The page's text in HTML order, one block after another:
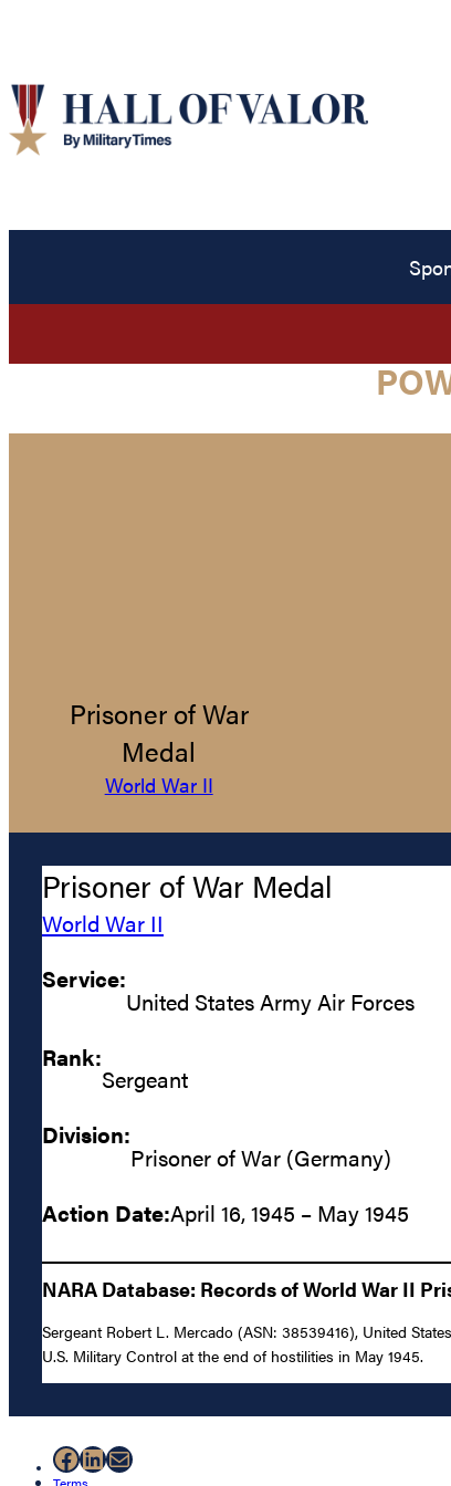
Prisoner of War
Medal
World War II
Prisoner of War Medal
World War II
Service:
United States Army Air Forces
Rank:
Sergeant
Division:
Prisoner of War (Germany)
Action Date:April 16, 1945 – May 1945
NARA Database: Records of World War II
Sergeant Robert L. Mercado (ASN: 38539416), United
U.S. Military Control at the end of hostilities in May 1945.
Facebook
LinkedIn
Mail